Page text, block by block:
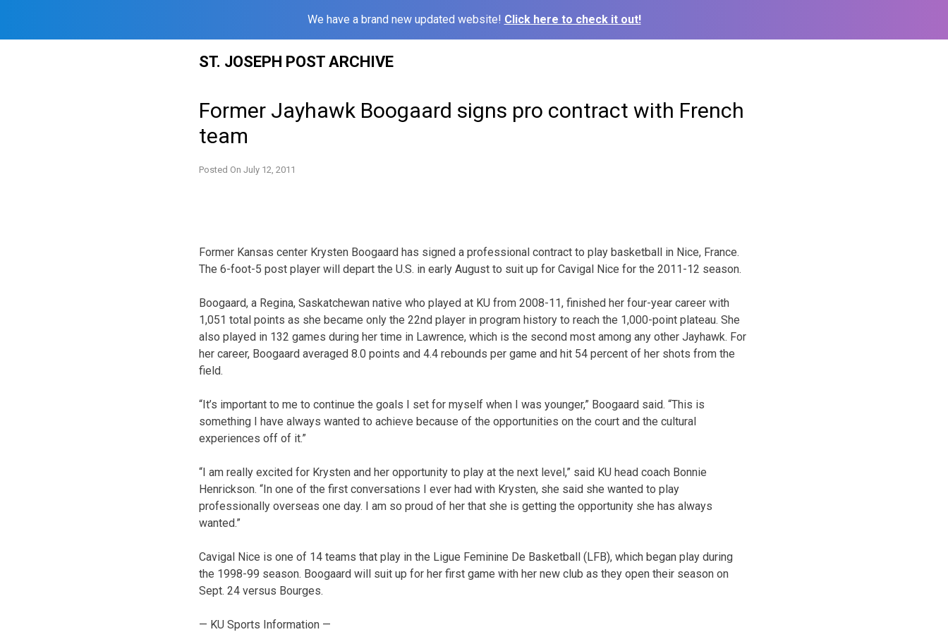
We have a brand new updated website! Click here to check it out!
ST. JOSEPH POST ARCHIVE
Former Jayhawk Boogaard signs pro contract with French
team
Posted On July 12, 2011
Former Kansas center Krysten Boogaard has signed a professional contract to play basketball in Nice, France.
The 6-foot-5 post player will depart the U.S. in early August to suit up for Cavigal Nice for the 2011-12 season.
Boogaard, a Regina, Saskatchewan native who played at KU from 2008-11, finished her four-year career with
1,051 total points as she became only the 22nd player in program history to reach the 1,000-point plateau. She
also played in 132 games during her time in Lawrence, which is the second most among any other Jayhawk. For
her career, Boogaard averaged 8.0 points and 4.4 rebounds per game and hit 54 percent of her shots from the
field.
“It’s important to me to continue the goals I set for myself when I was younger,” Boogaard said. “This is
something I have always wanted to achieve because of the opportunities on the court and the cultural
experiences off of it.”
“I am really excited for Krysten and her opportunity to play at the next level,” said KU head coach Bonnie
Henrickson. “In one of the first conversations I ever had with Krysten, she said she wanted to play
professionally overseas one day. I am so proud of her that she is getting the opportunity she has always
wanted.”
Cavigal Nice is one of 14 teams that play in the Ligue Feminine De Basketball (LFB), which began play during
the 1998-99 season. Boogaard will suit up for her first game with her new club as they open their season on
Sept. 24 versus Bourges.
— KU Sports Information —